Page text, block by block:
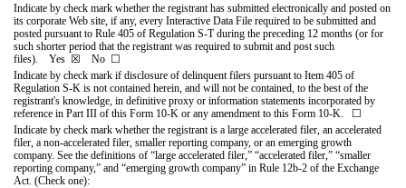
Indicate by check mark whether the registrant has submitted electronically and posted on
its corporate Web site, if any, every Interactive Data File required to be submitted and
posted pursuant to Rule 405 of Regulation S-T during the preceding 12 months (or for
such shorter period that the registrant was required to submit and post such
files). Yes ☒ No ☐
Indicate by check mark if disclosure of delinquent filers pursuant to Item 405 of
Regulation S-K is not contained herein, and will not be contained, to the best of the
registrant's knowledge, in definitive proxy or information statements incorporated by
reference in Part III of this Form 10-K or any amendment to this Form 10-K. ☐
Indicate by check mark whether the registrant is a large accelerated filer, an accelerated
filer, a non-accelerated filer, smaller reporting company, or an emerging growth
company. See the definitions of “large accelerated filer,” “accelerated filer,” “smaller
reporting company,” and “emerging growth company” in Rule 12b‑2 of the Exchange
Act. (Check one):